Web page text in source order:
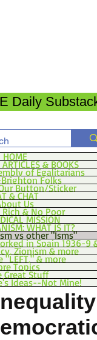
Daily
HOME
& BOOKS
of Egalitarians
Folks
Button/Sticker
& CHAT
Us
& No Poor
MISSION
WHAT IS IT?
vs other "Isms"
in Spain 1936-9
Zionism & more
"LEFT," & more
Topics
Great Stuff
Ideas--Not Mine!